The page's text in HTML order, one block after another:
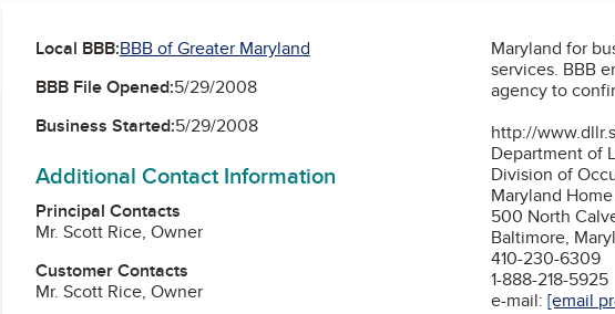
Local BBB:BBB of Greater Maryland
BBB File Opened:5/29/2008
Business Started:5/29/2008
Additional Contact Information
Principal Contacts
Mr. Scott Rice, Owner
Customer Contacts
Mr. Scott Rice, Owner
Maryland for
services. BBB encourages you to contact the following
agency to
http://
Department of
Division of
Maryland
500 North
Baltimore,
410-230-6309
1-888-218-5925
e-mail:[email